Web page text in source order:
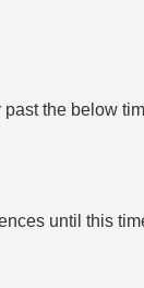
the below
until this